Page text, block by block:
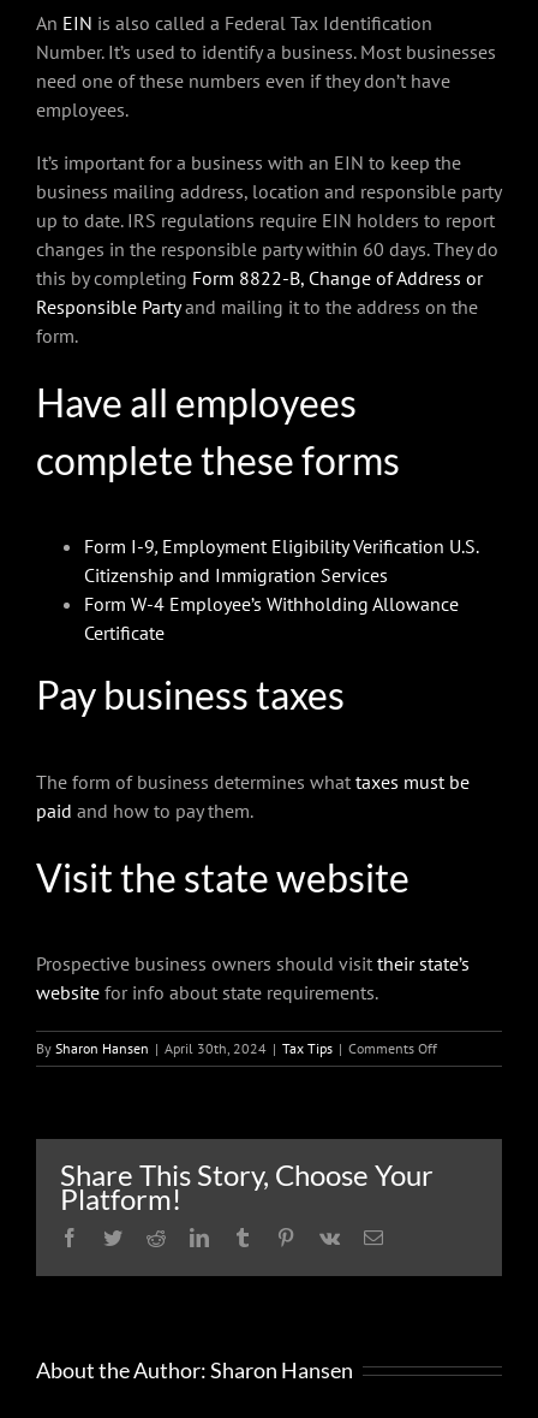
An EIN is also called a Federal Tax Identification
Number. It’s used to identify a business. Most businesses
need one of these numbers even if they don’t have
employees.
It’s important for a business with an EIN to keep the
business mailing address, location and responsible party
up to date. IRS regulations require EIN holders to report
changes in the responsible party within 60 days. They do
this by completing Form 8822-B, Change of Address or
Responsible Partyand mailing it to the address on the
form.
Have all employees
complete these forms
Form I-9, Employment Eligibility Verification U.S.
Citizenship and Immigration Services
Form W-4 Employee’s Withholding Allowance
Certificate
Pay business taxes
The form of business determines what taxes must be
paid and how to pay them.
Visit the state website
Prospective business owners should visit their state’s
website for info about state requirements.
By Sharon Hansen | April 30th, 2024 | Tax Tips | Comments Offon
What
Share This Story, Choose Your
Platform!
Facebook
TwitterRedditLinkedInTumblr Pinterest
Vk Email
About the Author:Sharon Hansen